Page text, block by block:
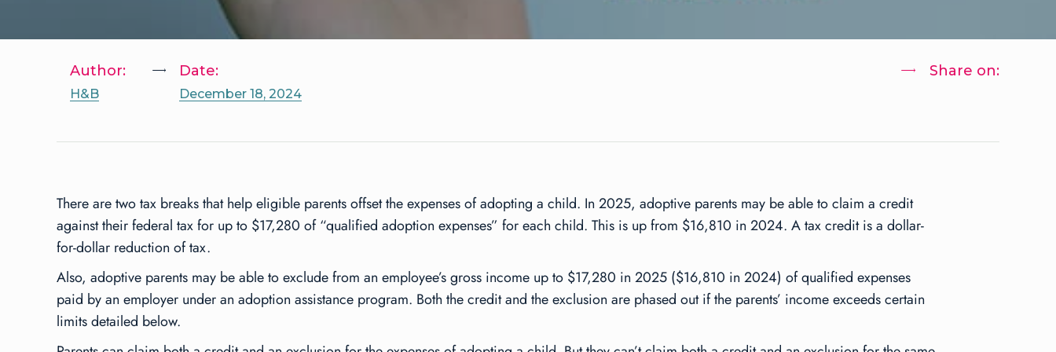
Author:
H&B
Date:
December 18, 2024
Share on:
There are two tax breaks that help eligible parents offset the expenses of adopting a child. In 2025, adoptive parents may be able to claim a credit
against their federal tax for up to $17,280 of “qualified adoption expenses” for each child. This is up from $16,810 in 2024. A tax credit is a dollar-
for-dollar reduction of tax.
Also, adoptive parents may be able to exclude from an employee’s gross income up to $17,280 in 2025 ($16,810 in 2024) of qualified expenses
paid by an employer under an adoption assistance program. Both the credit and the exclusion are phased out if the parents’ income exceeds certain
limits detailed below.